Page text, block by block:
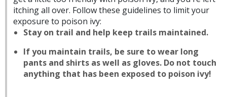
itching all over. Follow these guidelines to limit your
exposure to poison ivy:
Stay on trail and help keep trails maintained.
If you maintain trails, be sure to wear long
pants and shirts as well as gloves. Do not touch
anything that has been exposed to poison ivy!